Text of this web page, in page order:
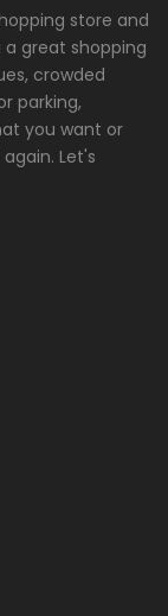
store and
a great shopping
crowded
parking,
you want or
Let's